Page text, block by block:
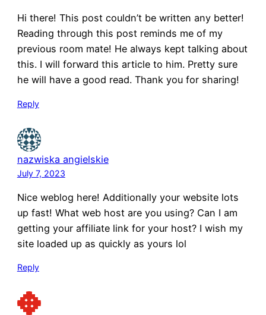
Hi there! This post couldn’t be written any better!
Reading through this post reminds me of my
previous room mate! He always kept talking about
this. I will forward this article to him. Pretty sure
he will have a good read. Thank you for sharing!
Reply
nazwiska angielskie
July 7, 2023
Nice weblog here! Additionally your website lots
up fast! What web host are you using? Can I am
getting your affiliate link for your host? I wish my
site loaded up as quickly as yours lol
Reply